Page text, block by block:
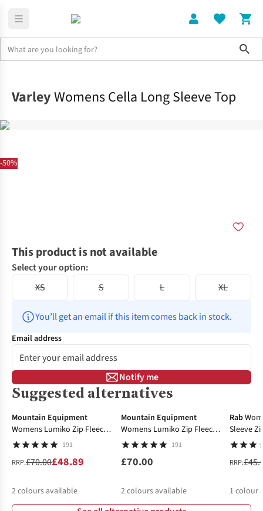
-50%
VarleyWomens Cella Long Sleeve Top
This product is not available
Select your option:
XS
S L XL
You’ll get an email if this item comes back in stock.
Email address
Notify me
Suggested alternatives
-30%
Mountain Equipment
Womens Lumiko Zip Fleece
Top
191
RRP:£70.00£48.89
2colours available
Mountain Equipment
Womens Lumiko Zip Fleece
Top
191
£70.00
2colours available
Rab
Sleeve
RRP:
1 colour